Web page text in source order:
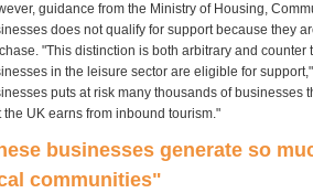
guidance from the Ministry of Housing,
does not qualify for support because they
"This distinction is both arbitrary and
in the leisure sector are eligible for
puts at risk many thousands of
the UK earns from inbound tourism."
businesses generate so
communities"